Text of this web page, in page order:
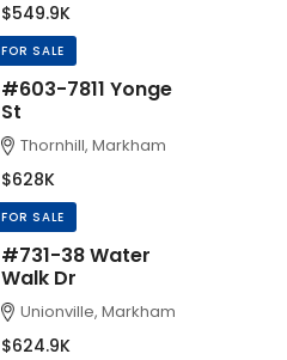
$549.9K
FOR SALE
#603-7811 Yonge
St
Thornhill, Markham
$628K
FOR SALE
#731-38 Water
Walk Dr
Unionville, Markham
$624.9K